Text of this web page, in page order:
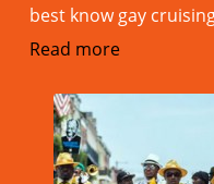
best know gay
Read more